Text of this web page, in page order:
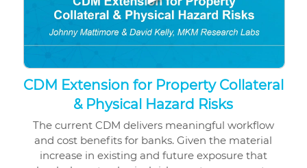
CDM Extension for Property Collateral
& Physical Hazard Risks
The current CDM delivers meaningful workflow
and cost benefits for banks. Given the material
increase in existing and future exposure that